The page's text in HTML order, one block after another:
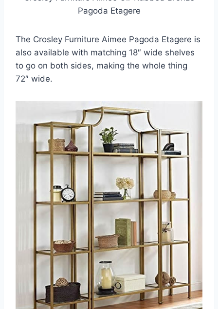
Pagoda Etagere
The Crosley Furniture Aimee Pagoda Etagere is
also available with matching 18″ wide shelves
to go on both sides, making the whole thing
72″ wide.